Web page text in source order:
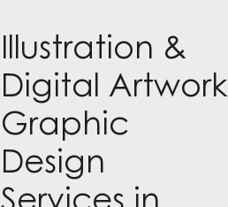
Illustration &
Digital Artwork
Graphic
Design
Services in